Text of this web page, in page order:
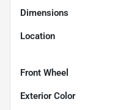
Dimensions
Location
Front Wheel
Exterior Color